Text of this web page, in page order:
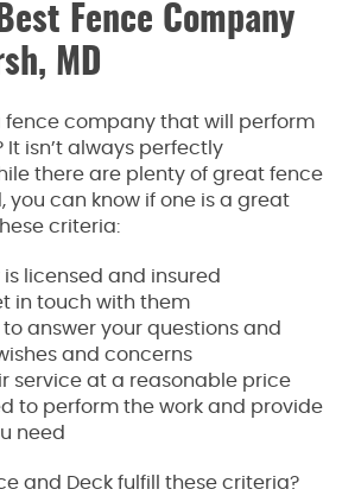
Fence Company
MD
fence company that will perform
It isn’t always perfectly
there are plenty of great fence
you can know if one is a great
criteria:
licensed and insured
in touch with them
answer your questions and
and concerns
service at a reasonable price
to perform the work and provide
need
and Deck fulfill these criteria?